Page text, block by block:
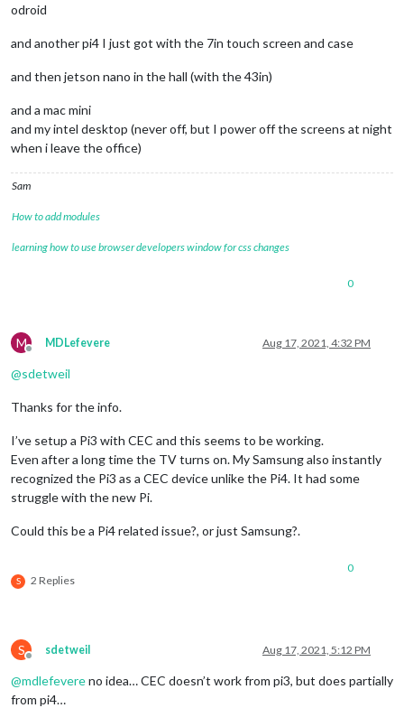
odroid
and another pi4 I just got with the 7in touch screen and case
and then jetson nano in the hall (with the 43in)
and a mac mini
and my intel desktop (never off, but I power off the screens at night
when i leave the office)
Sam
How to add modules
learning how to use browser developers window for css changes
0
M
Offline
MDLefevere Aug 17, 2021, 4:32 PM
@sdetweil
Thanks for the info.
I’ve setup a Pi3 with CEC and this seems to be working.
Even after a long time the TV turns on. My Samsung also instantly
recognized the Pi3 as a CEC device unlike the Pi4. It had some
struggle with the new Pi.
Could this be a Pi4 related issue?, or just Samsung?.
S 2 Replies
0
S
Offline
sdetweil Aug 17, 2021, 5:12 PM
@mdlefevereno idea… CEC doesn’t work from pi3, but does partially
from pi4…